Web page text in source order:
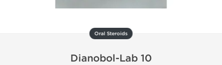
Oral Steroids
Dianobol-Lab 10